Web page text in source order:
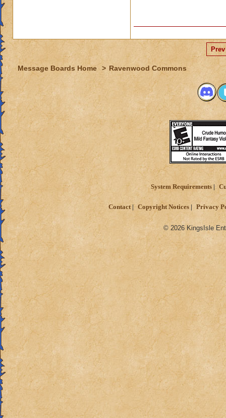
Prev
Message Boards Home > Ravenwood Commons
System Requirements
Contact Copyright Notices Privacy
© 2026 KingsIsle